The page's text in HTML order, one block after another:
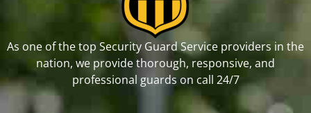
As one of the top Security Guard Service providers in the
nation, we provide thorough, responsive, and
professional guards on call 24/7